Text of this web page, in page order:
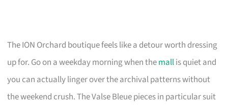
The ION Orchard boutique feels like a detour worth dressing
up for. Go on a weekday morning when themallis quiet and
you can actually linger over the archival patterns without
the weekend crush. The Valse Bleue pieces in particular suit